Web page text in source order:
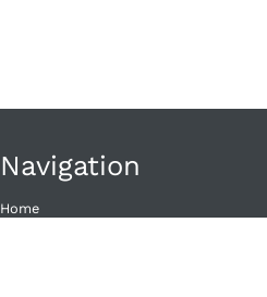
Navigation
Home